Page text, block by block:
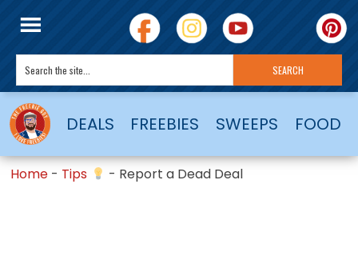
DEALS FREEBIES SWEEPS FOOD
Home - Tips - Report a Dead Deal